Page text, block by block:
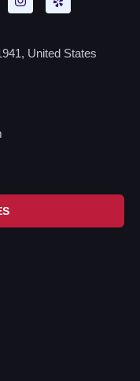
United States